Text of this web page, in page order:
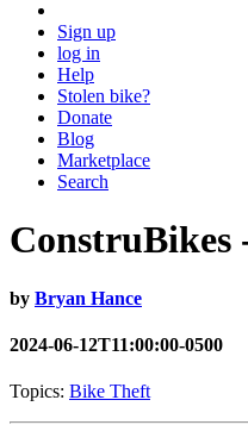
Sign up
log in
Help
Stolen bike?
Donate
Blog
Marketplace
Search
ConstruBikes
by Bryan Hance
2024-06-12T11:00:00-0500
Topics: Bike Theft